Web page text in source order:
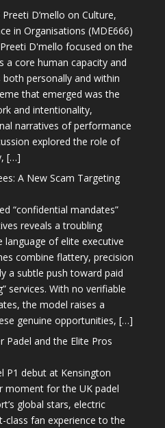
D’mello on Culture,
in Organisations (MDE666)
D'mello focused on the
a core human capacity and
personally and within
that emerged was the
and intentionality,
narratives of performance
explored the role of
[…]
A New Scam Targeting
“confidential mandates”
reveals a troubling
language of elite executive
combine flattery, precision
a subtle push toward paid
services. With no verifiable
the model raises a
genuine opportunities, […]
Padel and the Elite Pros
P1 debut at Kensington
moment for the UK padel
global stars, electric
class fan experience to the